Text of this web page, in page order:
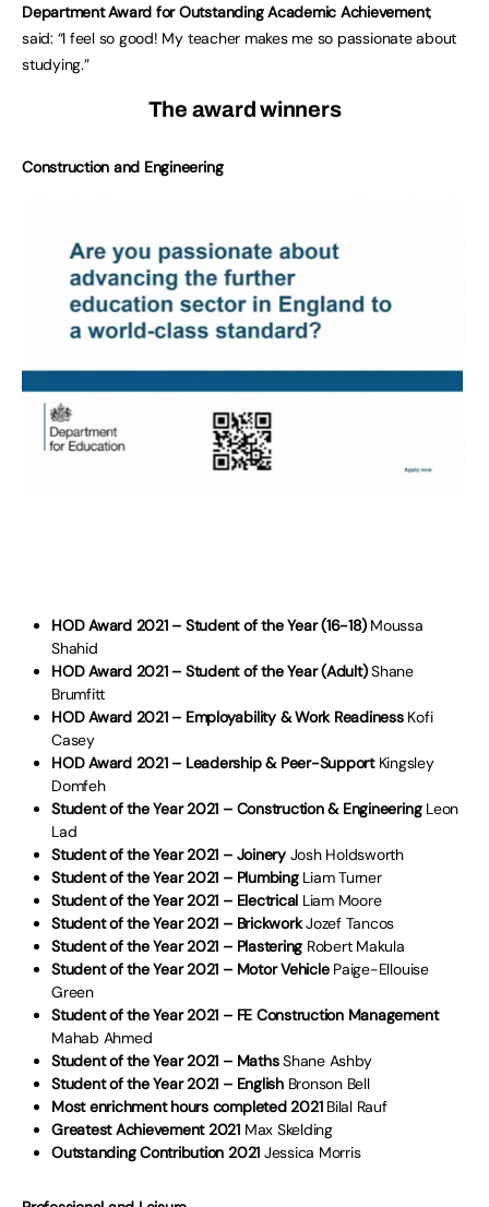
Department Award for Outstanding Academic Achievement,
said: “I feel so good! My teacher makes me so passionate about
studying.”
The award winners
Construction and Engineering
HOD Award 2021 – Student of the Year (16-18) Moussa
Shahid
HOD Award 2021 – Student of the Year (Adult)Shane
Brumfitt
HOD Award 2021 – Employability & Work Readiness Kofi
Casey
HOD Award 2021 – Leadership & Peer-Support Kingsley
Domfeh
Student of the Year 2021 – Construction & Engineering Leon
Lad
Student of the Year 2021 – Joinery Josh Holdsworth
Student of the Year 2021 – Plumbing Liam Turner
Student of the Year 2021 – Electrical Liam Moore
Student of the Year 2021 – BrickworkJozef Tancos
Student of the Year 2021 – Plastering Robert Makula
Student of the Year 2021 – Motor Vehicle Paige-Ellouise
Green
Student of the Year 2021 – FE Construction Management
Mahab Ahmed
Student of the Year 2021 – MathsShane Ashby
Student of the Year 2021 – English Bronson Bell
Most enrichment hours completed 2021 Bilal Rauf
Greatest Achievement 2021 Max Skelding
Outstanding Contribution 2021 Jessica Morris